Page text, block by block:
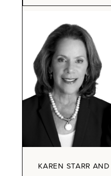
KAREN STARR